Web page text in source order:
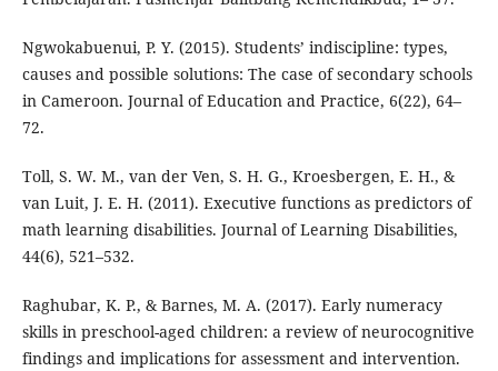
Ngwokabuenui, P. Y. (2015). Students’ indiscipline: types,
causes and possible solutions: The case of secondary schools
in Cameroon. Journal of Education and Practice, 6(22), 64–
72.
Toll, S. W. M., van der Ven, S. H. G., Kroesbergen, E. H., &
van Luit, J. E. H. (2011). Executive functions as predictors of
math learning disabilities. Journal of Learning Disabilities,
44(6), 521–532.
Raghubar, K. P., & Barnes, M. A. (2017). Early numeracy
skills in preschool-aged children: a review of neurocognitive
findings and implications for assessment and intervention.